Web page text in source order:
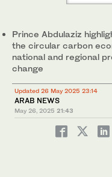
Prince Abdulaziz
the circular carbon
national and regional
change
Updated 26 May 2025 23:14
ARAB NEWS
May 26, 2025 21:43